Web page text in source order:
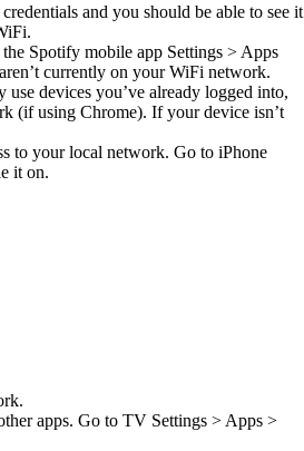
and you should be able to see it
Spotify mobile app Settings > Apps
currently on your WiFi network.
devices you’ve already logged into,
(if using Chrome). If your device isn’t
to your local network. Go to iPhone
it on.
apps. Go to TV Settings > Apps >